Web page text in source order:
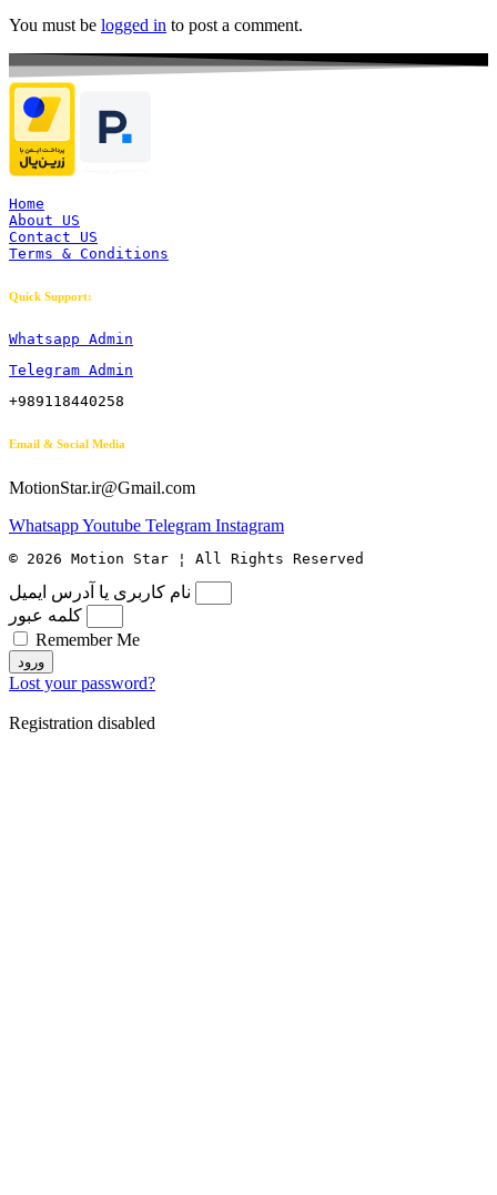
You must be logged in to post a comment.
Home
About US
Contact US
Terms & Conditions
Quick Support:
Whatsapp Admin
Telegram Admin
+989118440258
Email & Social Media
MotionStar.ir@Gmail.com
WhatsappYoutube Telegram Instagram
© 2026 Motion Star ¦ All Rights Reserved
نام کاربری یا آدرس ایمیل
کلمه عبور
Remember Me
ورود
Lost your password?
Registration disabled